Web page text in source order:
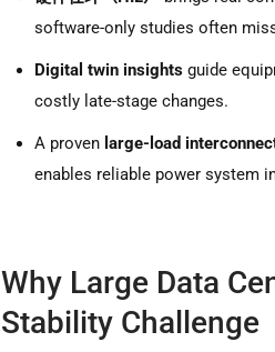
software-only studies often
Digital twin insights guide
costly late-stage changes.
A proven large-load
enables reliable power system
Why Large Data
Stability Challenge